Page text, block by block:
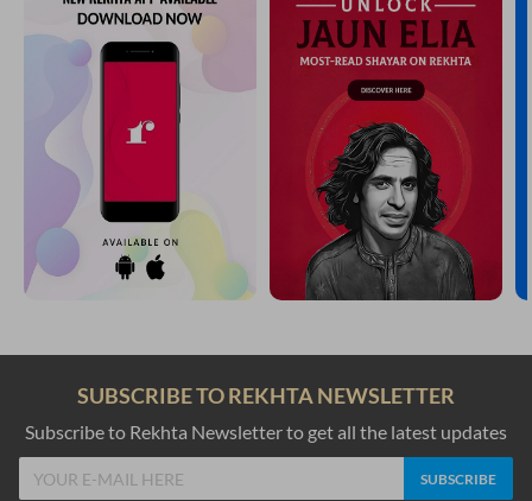
SUBSCRIBE TO REKHTA NEWSLETTER
Subscribe to Rekhta Newsletter to get all the latest updates